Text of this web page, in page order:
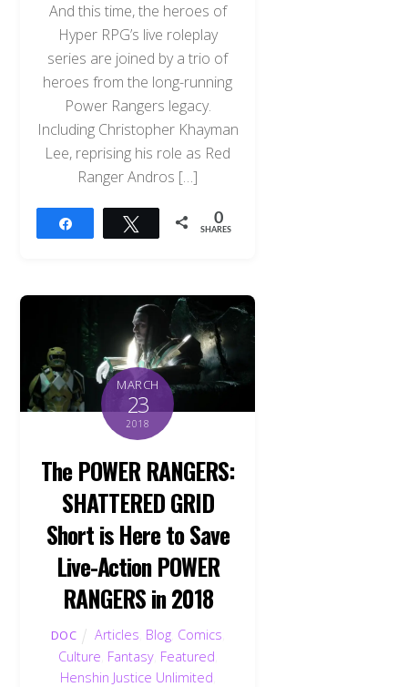
And this time, the heroes of
Hyper RPG’s live roleplay
series are joined by a trio of
heroes from the long-running
Power Rangers legacy.
Including Christopher Khayman
Lee, reprising his role as Red
Ranger Andros […]
Tweet 0
SHARES
MARCH
23
2018
The POWER RANGERS:
SHATTERED GRID
Short is Here to Save
Live-Action POWER
RANGERS in 2018
DOC Articles Blog Comics
Culture Fantasy, Featured
Henshin Justice Unlimited